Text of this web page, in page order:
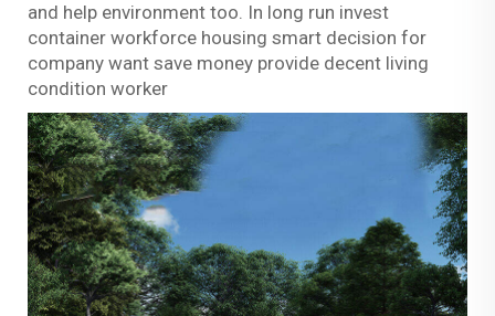
and help environment too. In long run invest
container workforce housing smart decision for
company want save money provide decent living
condition worker